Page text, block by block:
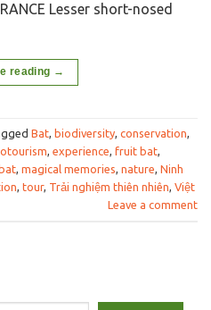
Lesser short-nosed
reading →
Bat, biodiversity, conservation,
, experience, fruit bat,
, magical memories, nature, Ninh
, tour, Trải nghiệm thiên nhiên, Việt
Leave a comment